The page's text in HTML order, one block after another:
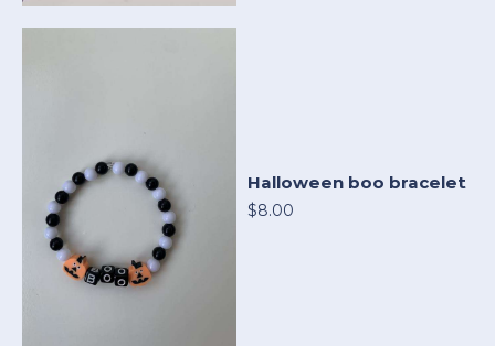
Halloween boo bracelet
$8.00